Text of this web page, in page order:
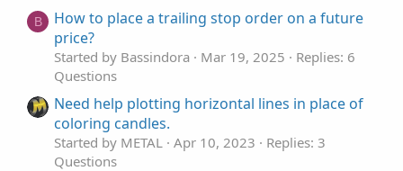
t
B
How to place a trailing stop order on a future
price?
Started by Bassindora Mar 19, 2025
Replies: 6
Questions
Need help plotting horizontal lines in place of
coloring candles.
Started by METAL Apr 10, 2023
Replies: 3
Questions